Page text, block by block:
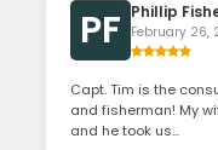
PF Phillip
February 26,
Capt. Tim is the
and fisherman! My
and he took us...